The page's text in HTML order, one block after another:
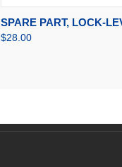
QUICK VIEW
SPARE PART, LOCK-
$28.00